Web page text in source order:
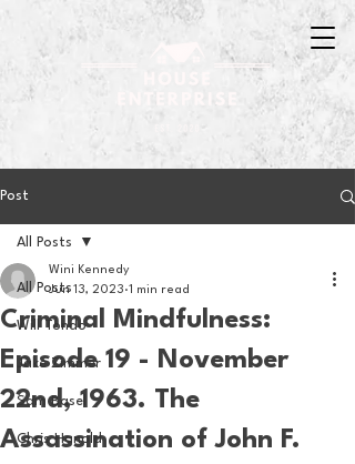
Post
All Posts
Will Tondo
Jake Zimmer
Sam Basel
Chris Hanold
All Posts
Criminal Mindfulness:
Episode 19 - November
22nd, 1963. The
Assassination of John F.
Wini Kennedy
Jun 13, 2023 1 min read